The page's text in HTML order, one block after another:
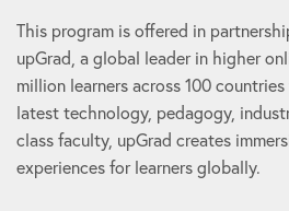
This program is offered in
upGrad, a global leader in higher
million learners across 100
latest technology, pedagogy,
class faculty, upGrad creates
experiences for learners globally.